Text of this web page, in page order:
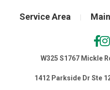
Service Area
W325 S1767 Mickle
1412 Parkside Dr Ste